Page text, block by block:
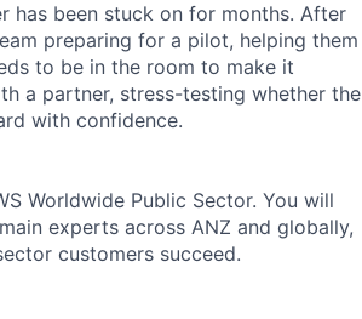
has been stuck on for months. After
preparing for a pilot, helping them
to be in the room to make it
a partner, stress-testing whether the
with confidence.
Worldwide Public Sector. You will
experts across ANZ and globally,
customers succeed.